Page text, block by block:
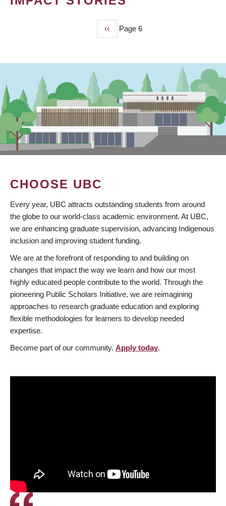
Previous
page
‹‹ Page 6
CHOOSE UBC
Every year, UBC attracts outstanding students from around
the globe to our world-class academic environment. At UBC,
we are enhancing graduate supervision, advancing Indigenous
inclusion and improving student funding.
We are at the forefront of responding to and building on
changes that impact the way we learn and how our most
highly educated people contribute to the world. Through the
pioneering Public Scholars Initiative, we are reimagining
approaches to research graduate education and exploring
flexible methodologies for learners to develop needed
expertise.
Become part of our community. Apply today.